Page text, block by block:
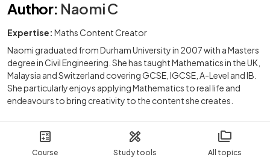
Course Study tools All topics
Author: Naomi C
Expertise: Maths Content Creator
Naomi graduated from Durham University in 2007 with a Masters
degree in Civil Engineering. She has taught Mathematics in the UK,
Malaysia and Switzerland covering GCSE, IGCSE, A-Level and IB.
She particularly enjoys applying Mathematics to real life and
endeavours to bring creativity to the content she creates.